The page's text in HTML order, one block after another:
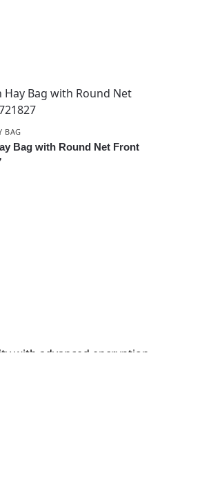
BAG
Bag with Round Net Front
with advanced encryption